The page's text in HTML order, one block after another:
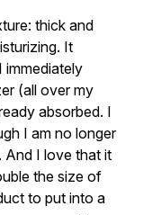
thick and
It
immediately
(all over my
absorbed. I
I am no longer
And I love that it
the size of
to put into a